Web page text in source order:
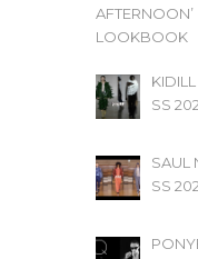
AFTERNOON’
LOOKBOOK
KIDILL
SS
SAUL
SS